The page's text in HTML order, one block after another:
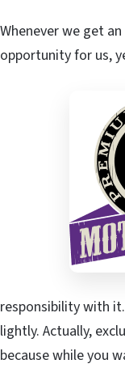
Whenever we get
opportunity for us,
responsibility with
lightly. Actually,
because while you